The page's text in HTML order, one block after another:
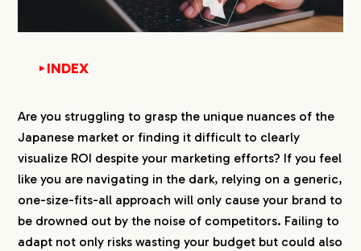
INDEX
▼
1-1. 1. Ogose Institute of Automobile Technology
(Vocational School)
1-2.2. Venus Academy (Vocational School)
1-3.3. Acai Kobo Morioka Store (Food &
Beverage)
1-4.4. NUMO (Nuclear Waste Management
Organization of Japan)
Are you struggling to grasp the unique nuances of the
Japanese market or finding it difficult to clearly
visualize ROI despite your marketing efforts? If you feel
like you are navigating in the dark, relying on a generic,
one-size-fits-all approach will only cause your brand to
be drowned out by the noise of competitors. Failing to
adapt not only risks wasting your budget but could also